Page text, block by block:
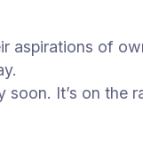
aspirations of
It’s on the